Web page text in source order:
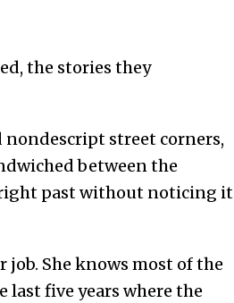
the stories they
street corners,
between the
right past without noticing it
job. She knows most of the
last five years where the